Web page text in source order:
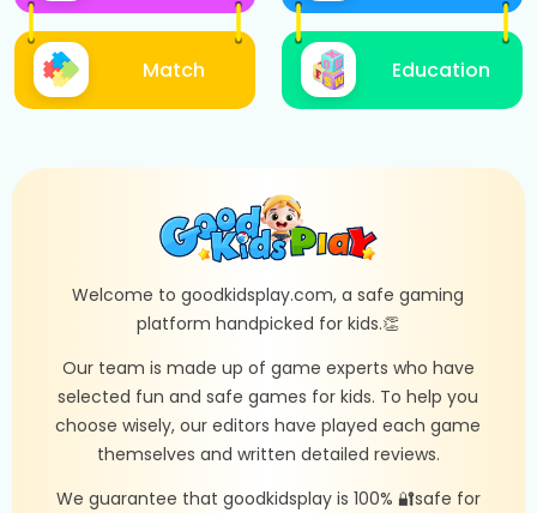
Match Education
Welcome to goodkidsplay.com, a safe gaming
platform handpicked for kids.👏
Our team is made up of game experts who have
selected fun and safe games for kids. To help you
choose wisely, our editors have played each game
themselves and written detailed reviews.
We guarantee that goodkidsplay is 100% 🔐safe for